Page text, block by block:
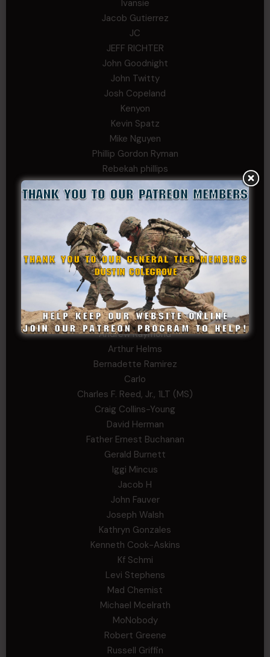
Ivansie
Jacob Gutierrez
JC
JEFF RICHTER
John Goodnight
John Twitty
Josh Copeland
Kenyon
Kevin Spatz
Mike Nguyen
Phillip Gordon Ryman
Rebekah phillips
Richard
SonofCar
SPC Andino
Stephen Green
Trent
Wadie Williams (COL, TX, Ret)
William Kiel
William Taylor
PRIVATE TIER
Andrew Raymond
Arthur Helms
Bernadette Ramirez
Carlo
Charles F. Reed, Jr., 1LT (MS)
Craig Collins-Young
David Herman
Father Ernest Buchanan
Gerald Burnett
Iggi Mincus
Jacob H
John Fauver
Joseph Walsh
Kathryn Gonzales
Kenneth Cook-Askins
Kf Schmi
Levi Stephens
Mad Chemist
Michael Mcelrath
MoNobody
Robert Greene
Russell Griffin